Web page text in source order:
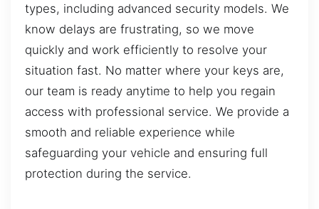
types, including advanced security models. We
know delays are frustrating, so we move
quickly and work efficiently to resolve your
situation fast. No matter where your keys are,
our team is ready anytime to help you regain
access with professional service. We provide a
smooth and reliable experience while
safeguarding your vehicle and ensuring full
protection during the service.